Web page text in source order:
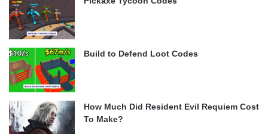
Build to Defend Loot Codes
How Much Did Resident Evil Requiem Cost
To Make?